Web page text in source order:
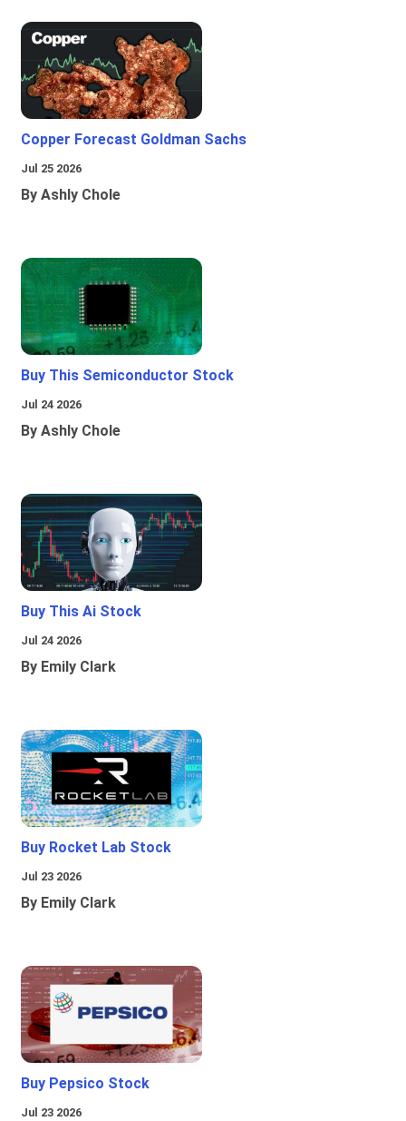
Copper Forecast Goldman Sachs
Jul 25 2026
By Ashly Chole
Buy This Semiconductor Stock
Jul 24 2026
By Ashly Chole
Buy This Ai Stock
Jul 24 2026
By Emily Clark
Buy Rocket Lab Stock
Jul 23 2026
By Emily Clark
Buy Pepsico Stock
Jul 23 2026